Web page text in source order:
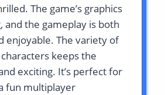
The game’s graphics
and the gameplay is both
enjoyable. The variety of
keeps the
exciting. It’s perfect for
fun multiplayer